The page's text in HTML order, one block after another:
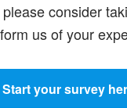
consider
us of your
Start your survey